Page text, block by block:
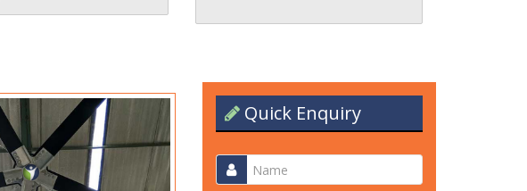
Quick Enquiry